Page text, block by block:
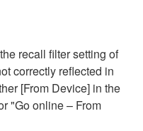
recall filter setting of
correctly reflected in
[From Device] in the
"Go online – From